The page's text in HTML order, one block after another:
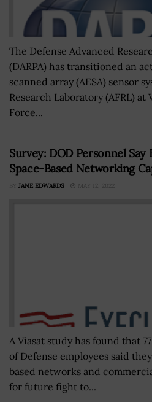
The Defense Advanced
(DARPA) has transitioned an
scanned array (AESA) sensor
Research Laboratory (AFRL)
Force...
Survey: DOD Personnel
Space-Based Networking
BY JANE EDWARDS MAY 12, 2022
A Viasat study has found that
of Defense employees said
based networks and
for future fight to...